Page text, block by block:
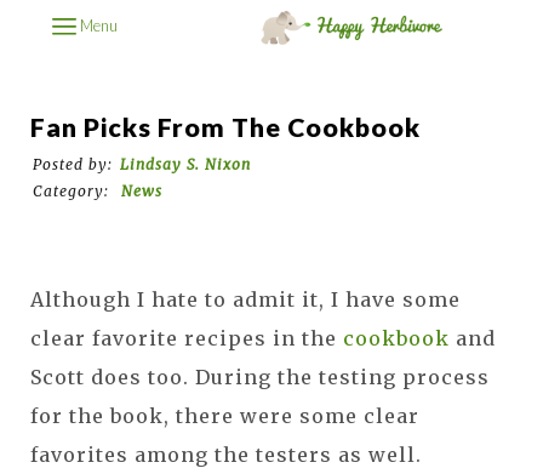
Menu
Fan Picks From The Cookbook
Posted by: Lindsay S. Nixon
Category:
News
Although I hate to admit it, I have some
clear favorite recipes in the cookbook and
Scott does too. During the testing process
for the book, there were some clear
favorites among the testers as well.